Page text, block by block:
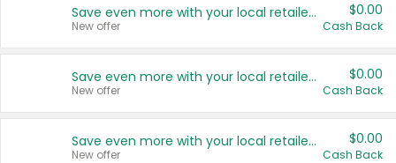
Save even more with your local retailers
New offer
$0.00
Cash Back
Save even more with your local retailers
New offer
$0.00
Cash Back
Save even more with your local retailers
New offer
$0.00
Cash Back